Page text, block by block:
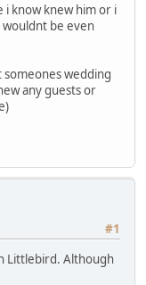
i know knew him or i
be even
someones wedding
any guests or
#1
Littlebird. Although